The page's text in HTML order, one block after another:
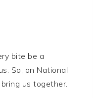
bite be a
So, on National
us together.